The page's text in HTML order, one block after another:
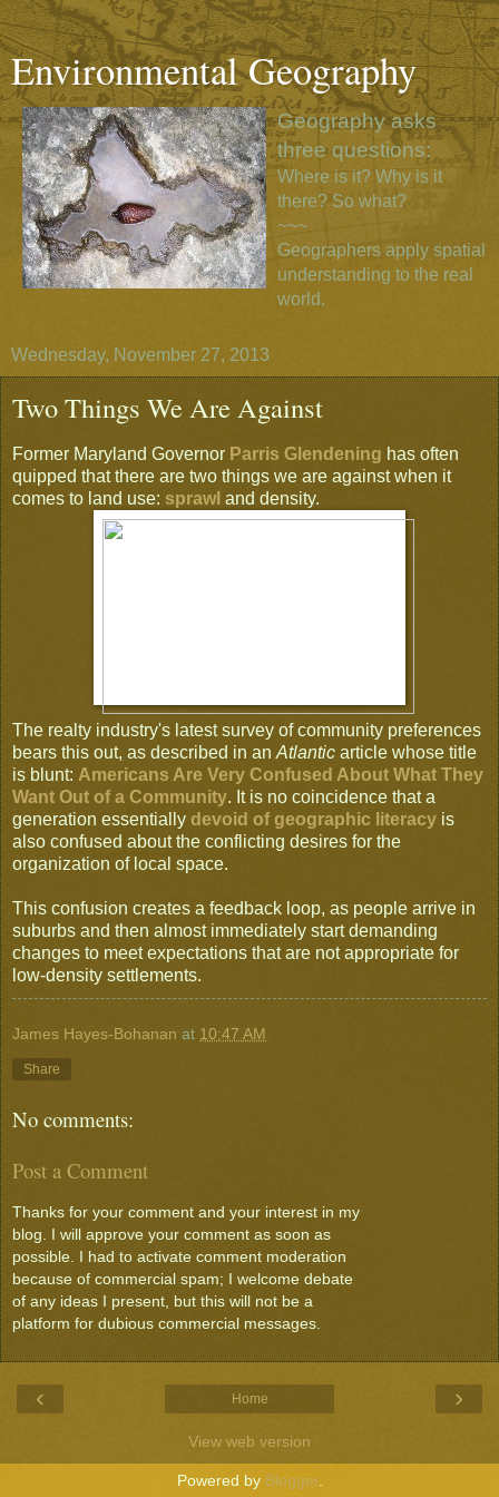
Environmental Geography
Geography asks
three questions:
Where is it? Why is it
there? So what?
~~~
Geographers apply spatial
understanding to the real
world.
Wednesday, November 27, 2013
Two Things We Are Against
Former Maryland Governor Parris Glendening has often
quipped that there are two things we are against when it
comes to land use: sprawl and density.
The realty industry's latest survey of community preferences
bears this out, as described in an Atlantic article whose title
is blunt: Americans Are Very Confused About What They
Want Out of a Community. It is no coincidence that a
generation essentially devoid of geographic literacy is
also confused about the conflicting desires for the
organization of local space.
This confusion creates a feedback loop, as people arrive in
suburbs and then almost immediately start demanding
changes to meet expectations that are not appropriate for
low-density settlements.
James Hayes-Bohanan at 10:47 AM
Share
No comments:
Post a Comment
Thanks for your comment and your interest in my
blog. I will approve your comment as soon as
possible. I had to activate comment moderation
because of commercial spam; I welcome debate
of any ideas I present, but this will not be a
platform for dubious commercial messages.
‹ ›
Home
View web version
Powered by Blogger.